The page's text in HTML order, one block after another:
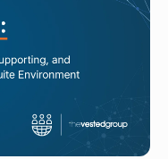
Pricing: